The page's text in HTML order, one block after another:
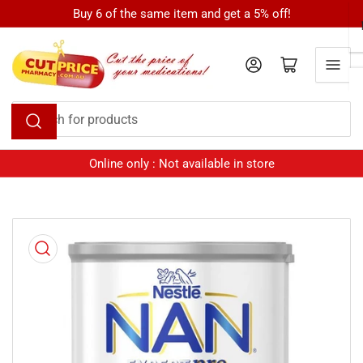
to
content
Buy 6 of the same item and get a 5% off!
Search
for
products
Log in Open mini cart
Online only : Not available in store
product